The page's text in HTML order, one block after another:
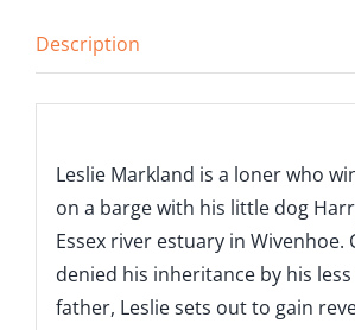
Description
Leslie Markland is a loner who
on a barge with his little dog
Essex river estuary in Wivenhoe.
denied his inheritance by his
father, Leslie sets out to gain